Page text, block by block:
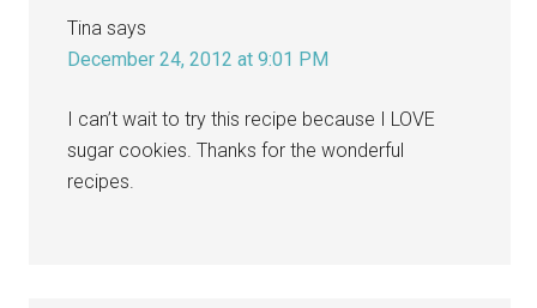
Tina says
December 24, 2012 at 9:01 PM
I can’t wait to try this recipe because I LOVE
sugar cookies. Thanks for the wonderful
recipes.